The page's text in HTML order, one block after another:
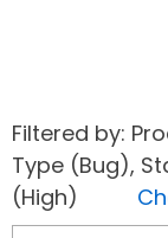
Filtered by:
Type (Bug),
(High)